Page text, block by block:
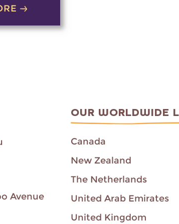
Avenue
OUR WORLDWIDE
Canada
New Zealand
The Netherlands
United Arab Emirates
United Kingdom